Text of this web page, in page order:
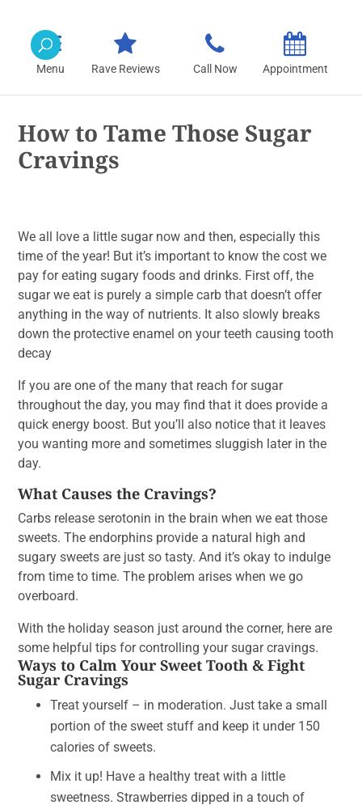
Rave Reviews Call Now Appointment
How to Tame Those Sugar
Cravings
We all love a little sugar now and then, especially this
time of the year! But it’s important to know the cost we
pay for eating sugary foods and drinks. First off, the
sugar we eat is purely a simple carb that doesn’t offer
anything in the way of nutrients. It also slowly breaks
down the protective enamel on your teeth causing tooth
decay
If you are one of the many that reach for sugar
throughout the day, you may find that it does provide a
quick energy boost. But you’ll also notice that it leaves
you wanting more and sometimes sluggish later in the
day.
What Causes the Cravings?
Carbs release serotonin in the brain when we eat those
sweets. The endorphins provide a natural high and
sugary sweets are just so tasty. And it’s okay to indulge
from time to time. The problem arises when we go
overboard.
With the holiday season just around the corner, here are
some helpful tips for controlling your sugar cravings.
Ways to Calm Your Sweet Tooth & Fight
Sugar Cravings
Treat yourself – in moderation. Just take a small
portion of the sweet stuff and keep it under 150
calories of sweets.
Mix it up! Have a healthy treat with a little
sweetness. Strawberries dipped in a touch of